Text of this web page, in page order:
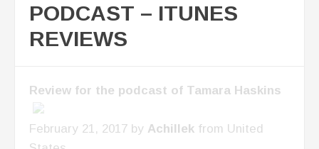
PODCAST – ITUNES
REVIEWS
Review for the podcast of Tamara Haskins
February 21, 2017 by Achillek from United